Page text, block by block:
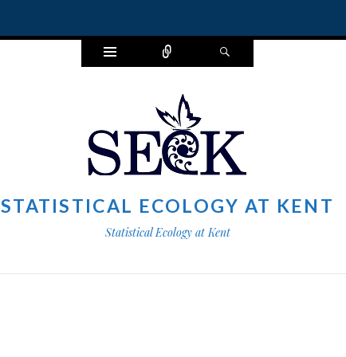
Widgets Connect
STATISTICAL ECOLOGY AT KENT
Statistical Ecology at Kent